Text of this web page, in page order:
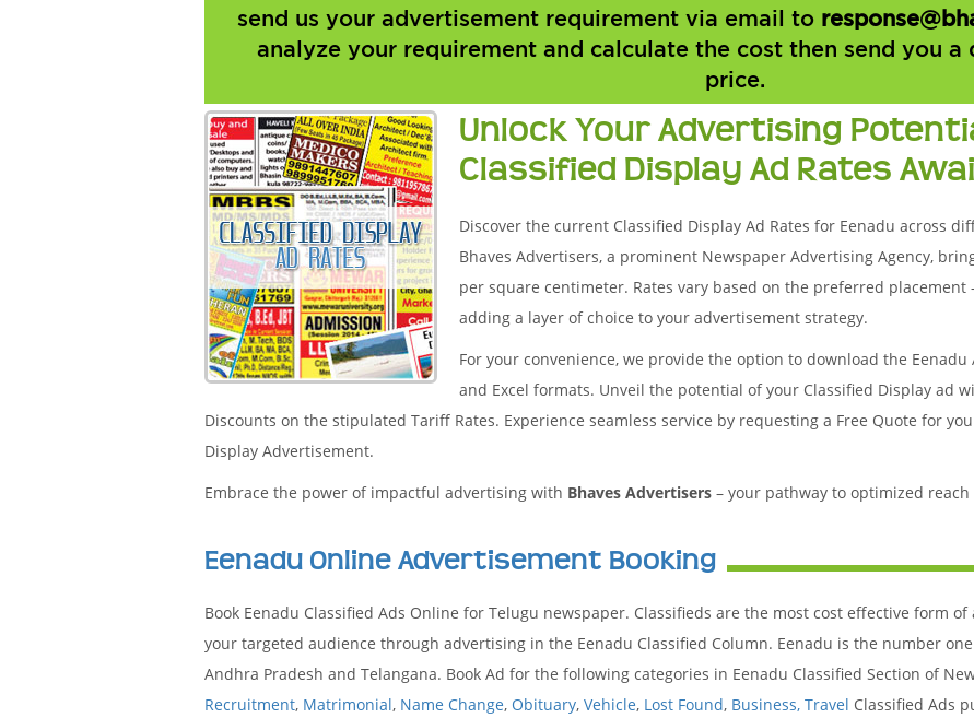
send us your advertisement requirement via email to
analyze your requirement and calculate the cost then send you a
price.
Unlock Your Advertising
Classified Display Ad Rates
Discover the current Classified Display Ad Rates for Eenadu across
Bhaves Advertisers, a prominent Newspaper Advertising Agency,
per square centimeter. Rates vary based on the preferred placement
adding a layer of choice to your advertisement strategy.
For your convenience, we provide the option to download the
and Excel formats. Unveil the potential of your Classified Display ad
Discounts on the stipulated Tariff Rates. Experience seamless service by requesting a Free Quote for
Display Advertisement.
Embrace the power of impactful advertising with Bhaves Advertisers – your pathway to optimized
Eenadu Online Advertisement Booking
Book Eenadu Classified Ads Online for Telugu newspaper. Classifieds are the most cost effective form
your targeted audience through advertising in the Eenadu Classified Column. Eenadu is the number
Andhra Pradesh and Telangana. Book Ad for the following categories in Eenadu Classified Section of
Recruitment, Matrimonial, Name Change, Obituary, Vehicle, Lost Found, Business, Travel Classified Ads